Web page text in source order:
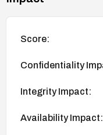
Score:
Confidentiality
Integrity Impact:
Availability Impact: